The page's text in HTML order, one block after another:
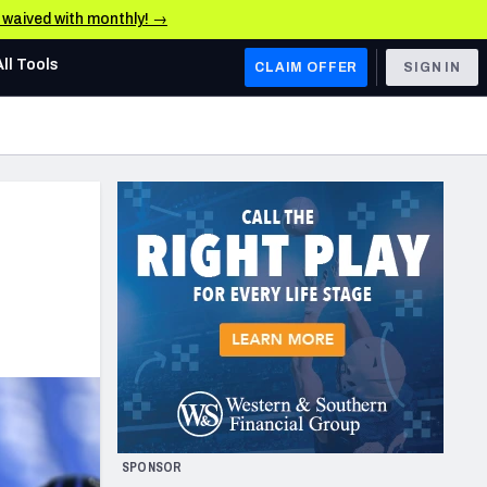
waived with monthly! →
AFC WEST
Los Angeles Chargers
Kansas City Chiefs
Las Vegas Raiders
San Francisco 49ers
Arizona Cardinals
Los Angeles Rams
& Stats
Tools CLAIM OFFER SIGN IN
SPONSOR